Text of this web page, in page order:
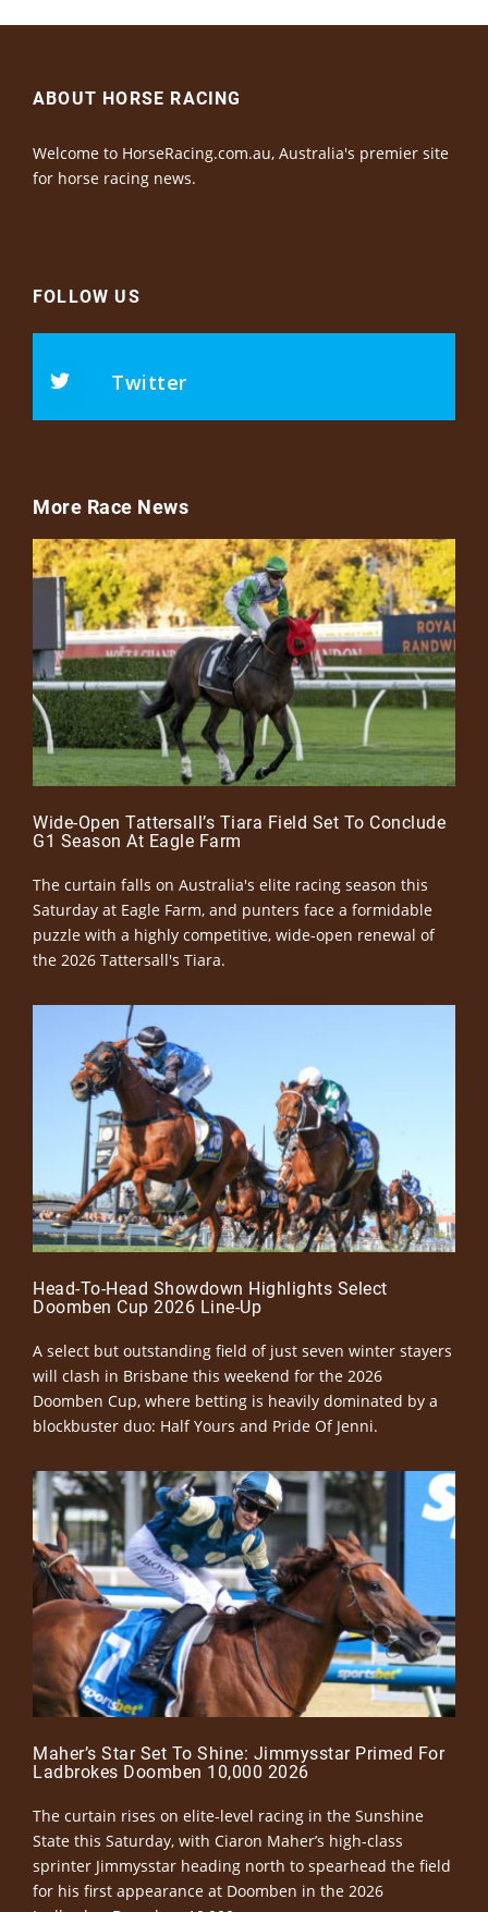
ABOUT HORSE RACING
Welcome to HorseRacing.com.au, Australia's premier site
for horse racing news.
FOLLOW US
Twitter
More Race News
Wide-Open Tattersall’s Tiara Field Set To Conclude
G1 Season At Eagle Farm
The curtain falls on Australia's elite racing season this
Saturday at Eagle Farm, and punters face a formidable
puzzle with a highly competitive, wide-open renewal of
the 2026 Tattersall's Tiara.
Head-To-Head Showdown Highlights Select
Doomben Cup 2026 Line-Up
A select but outstanding field of just seven winter stayers
will clash in Brisbane this weekend for the 2026
Doomben Cup, where betting is heavily dominated by a
blockbuster duo: Half Yours and Pride Of Jenni.
Maher’s Star Set To Shine: Jimmysstar Primed For
Ladbrokes Doomben 10,000 2026
The curtain rises on elite-level racing in the Sunshine
State this Saturday, with Ciaron Maher’s high-class
sprinter Jimmysstar heading north to spearhead the field
for his first appearance at Doomben in the 2026